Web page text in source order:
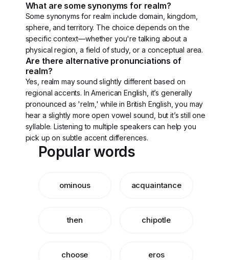
What are some synonyms for realm?
Some synonyms for realm include domain, kingdom,
sphere, and territory. The choice depends on the
specific context—whether you're talking about a
physical region, a field of study, or a conceptual area.
Are there alternative pronunciations of
realm?
Yes, realm may sound slightly different based on
regional accents. In American English, it’s generally
pronounced as 'relm,' while in British English, you may
hear a slightly more open vowel sound, but it’s still one
syllable. Listening to multiple speakers can help you
pick up on subtle accent differences.
Popular words
ominous acquaintance
then chipotle
choose eros